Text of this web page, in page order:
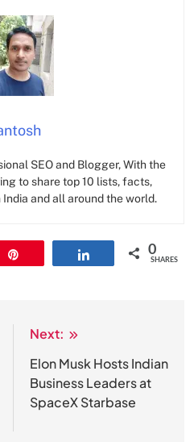
SEO and Blogger, With the
to share top 10 lists, facts,
and all around the world.
0
SHARES
Next:
Elon Musk Hosts Indian
Business Leaders at
SpaceX Starbase